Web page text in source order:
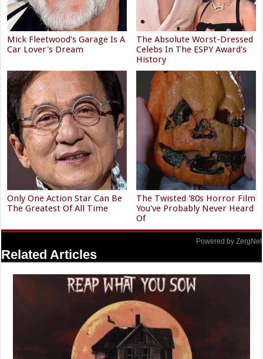
Mick Fleetwood's Garage Is A
Car Lover's Dream
The Absolute Worst-Dressed
Celebs In The ESPY Award's
History
Only One Action Star Can Be
The Greatest Of All Time
The Twisted '80s Horror Film
You've Probably Never Heard
Of
Powered by ZergNet
Related Articles